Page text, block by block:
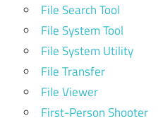
File Search Tool
File System Tool
File System Utility
File Transfer
File Viewer
First-Person Shooter